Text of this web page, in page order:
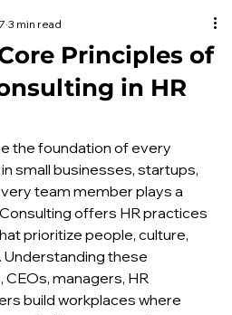
Principles of
in HR
3 min read
the foundation of every
small businesses, startups,
team member plays a
offers HR practices
prioritize people, culture,
Understanding these
CEOs, managers, HR